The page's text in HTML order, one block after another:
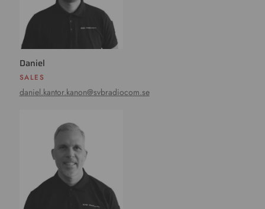
Daniel
SALES
daniel.kantor.kanon@svbradiocom.se